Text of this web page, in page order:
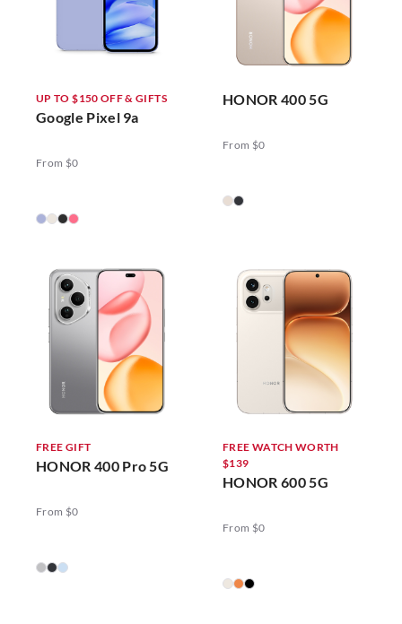
UP TO $150 OFF & GIFTS
Google Pixel 9a
From $0
HONOR 400 5G
From $0
FREE GIFT
HONOR 400 Pro 5G
From $0
FREE WATCH WORTH
$139
HONOR 600 5G
From $0